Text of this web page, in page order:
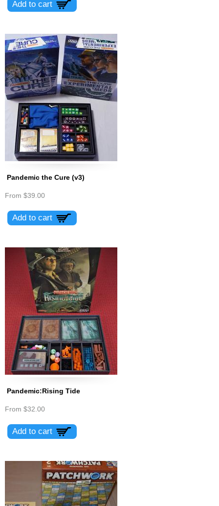
Pandemic the Cure (v3)
From $39.00
Pandemic:Rising Tide
From $32.00